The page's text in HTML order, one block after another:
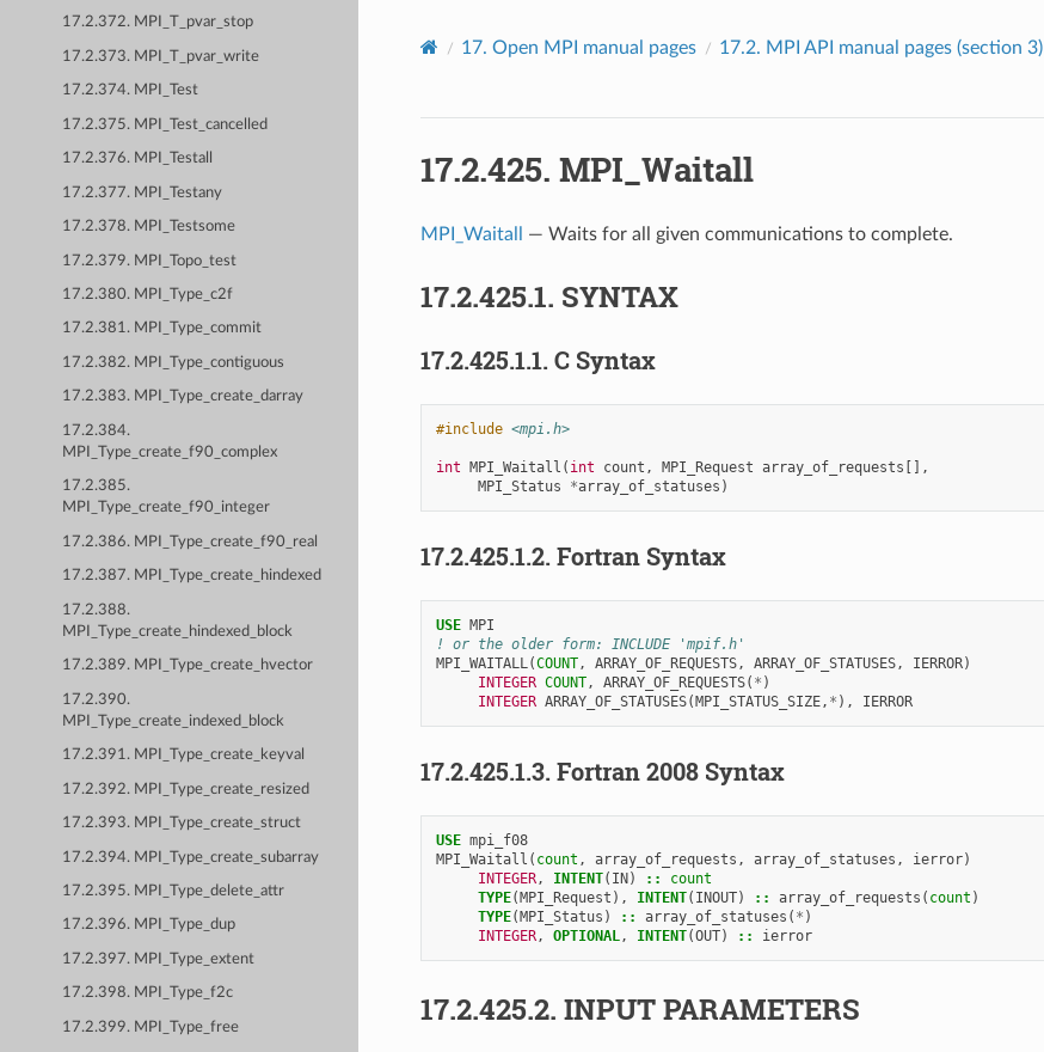
17.2.372. MPI_T_pvar_stop
17.2.373. MPI_T_pvar_write
17.2.374. MPI_Test
17.2.375. MPI_Test_cancelled
17.2.376. MPI_Testall
17.2.377. MPI_Testany
17.2.378. MPI_Testsome
17.2.379. MPI_Topo_test
17.2.380. MPI_Type_c2f
17.2.381. MPI_Type_commit
17.2.382. MPI_Type_contiguous
17.2.383. MPI_Type_create_darray
17.2.384.
MPI_Type_create_f90_complex
17.2.385.
MPI_Type_create_f90_integer
17.2.386. MPI_Type_create_f90_real
17.2.387. MPI_Type_create_hindexed
17.2.388.
MPI_Type_create_hindexed_block
17.2.389. MPI_Type_create_hvector
17.2.390.
MPI_Type_create_indexed_block
17.2.391. MPI_Type_create_keyval
17.2.392. MPI_Type_create_resized
17.2.393. MPI_Type_create_struct
17.2.394. MPI_Type_create_subarray
17.2.395. MPI_Type_delete_attr
17.2.396. MPI_Type_dup
17.2.397. MPI_Type_extent
17.2.398. MPI_Type_f2c
17.2.399. MPI_Type_free
17. Open MPI manual pages 17.2. MPI API manual pages (section 3)
17.2.425. MPI_Waitall
MPI_Waitall — Waits for all given communications to complete.
17.2.425.1. SYNTAX
17.2.425.1.1. C Syntax
#include <mpi.h>
int MPI_Waitall ( int count , MPI_Request array_of_requests [],
MPI_Status
*array_of_statuses )
17.2.425.1.2. Fortran Syntax
USE MPI
! or the older form: INCLUDE 'mpif.h'
MPI_WAITALL(COUNT, ARRAY_OF_REQUESTS, ARRAY_OF_STATUSES, IERROR)
INTEGER COUNT, ARRAY_OF_REQUESTS( * )
INTEGER ARRAY_OF_STATUSES(MPI_STATUS_SIZE, * ), IERROR
17.2.425.1.3. Fortran 2008 Syntax
USE mpi_f08
MPI_Waitall ( count , array_of_requests , array_of_statuses , ierror)
INTEGER, INTENT( IN) ::
count
TYPE(MPI_Request ), INTENT( INOUT) :: array_of_requests ( count )
TYPE(MPI_Status ) :: array_of_statuses ( * )
INTEGER, OPTIONAL, INTENT(OUT) :: ierror
17.2.425.2. INPUT PARAMETERS